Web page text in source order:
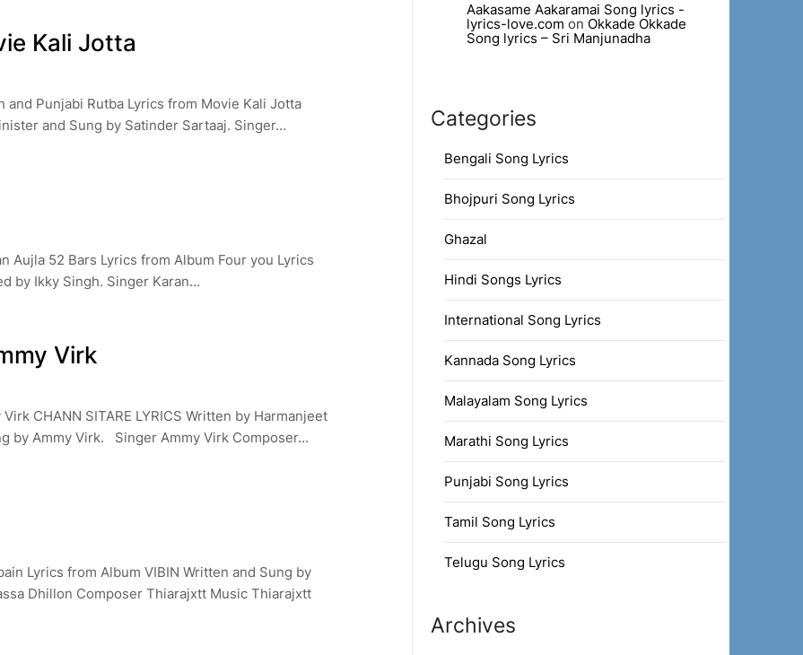
Kali Jotta
and Punjabi Rutba Lyrics from Movie Kali Jotta
and Sung by Satinder Sartaaj. Singer…
Aujla 52 Bars Lyrics from Album Four you Lyrics
by Ikky Singh. Singer Karan…
Virk
CHANN SITARE LYRICS Written by Harmanjeet
by Ammy Virk. Singer Ammy Virk Composer…
Lyrics from Album VIBIN Written and Sung by
Dhillon Composer Thiarajxtt Music Thiarajxtt
Aakasame Aakaramai Song lyrics -
lyrics-love.com on Okkade Okkade
Song lyrics – Sri Manjunadha
Categories
Bengali Song Lyrics
Bhojpuri Song Lyrics
Ghazal
Hindi Songs Lyrics
International Song Lyrics
Kannada Song Lyrics
Malayalam Song Lyrics
Marathi Song Lyrics
Punjabi Song Lyrics
Tamil Song Lyrics
Telugu Song Lyrics
Archives